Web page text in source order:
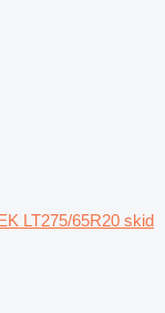
LT275/65R20 skid